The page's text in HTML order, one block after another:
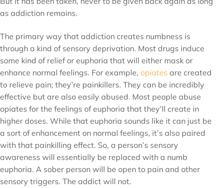
as addiction remains.
The primary way that addiction creates numbness is
through a kind of sensory deprivation. Most drugs induce
some kind of relief or euphoria that will either mask or
enhance normal feelings. For example, opiates are created
to relieve pain; they’re painkillers. They can be incredibly
effective but are also easily abused. Most people abuse
opiates for the feelings of euphoria that they’ll create in
higher doses. While that euphoria sounds like it can just be
a sort of enhancement on normal feelings, it’s also paired
with that painkilling effect. So, a person’s sensory
awareness will essentially be replaced with a numb
euphoria. A sober person will be open to pain and other
sensory triggers. The addict will not.